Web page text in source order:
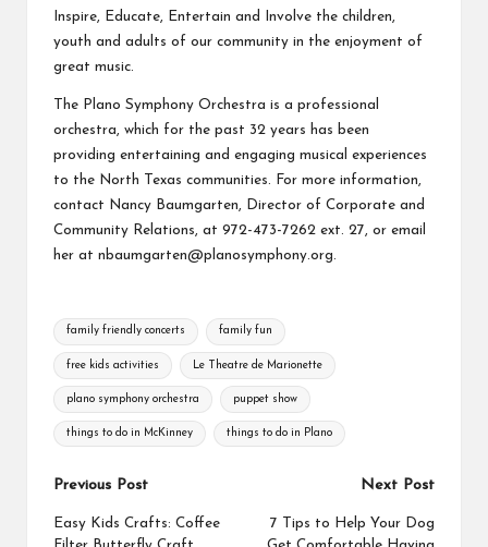
Inspire, Educate, Entertain and Involve the children,
youth and adults of our community in the enjoyment of
great music.
The Plano Symphony Orchestra is a professional
orchestra, which for the past 32 years has been
providing entertaining and engaging musical experiences
to the North Texas communities. For more information,
contact Nancy Baumgarten, Director of Corporate and
Community Relations, at 972-473-7262 ext. 27, or email
her at nbaumgarten@planosymphony.org.
Tags:
family friendly concerts family fun
free kids activities Le Theatre de Marionette
plano symphony orchestra puppet show
things to do in McKinney things to do in Plano
Post
navigation
Previous Post
Easy Kids Crafts: Coffee
Next Post
7 Tips to Help Your Dog